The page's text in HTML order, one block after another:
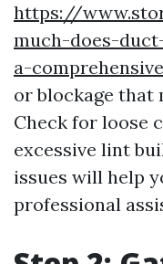
https://
much-does-
a-
or blockage that
Check for loose
excessive lint
issues will help
professional